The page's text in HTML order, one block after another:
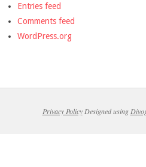
Entries feed
Comments feed
WordPress.org
Privacy PolicyDesigned using